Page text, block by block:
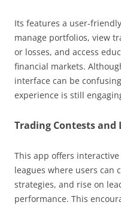
Its features a user-
manage portfolios, view
or losses, and access
financial markets.
interface can be
experience is still
Trading Contests and
This app offers
leagues where users can
strategies, and rise on
performance. This